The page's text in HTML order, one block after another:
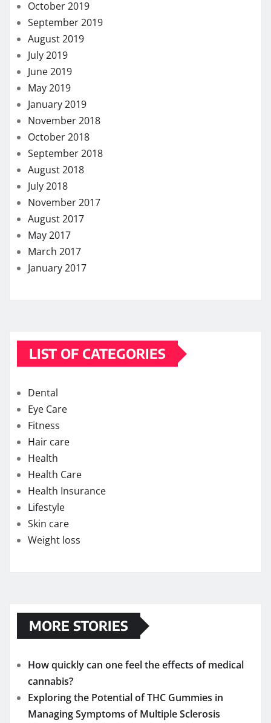
October 2019
September 2019
August 2019
July 2019
June 2019
May 2019
January 2019
November 2018
October 2018
September 2018
August 2018
July 2018
November 2017
August 2017
May 2017
March 2017
January 2017
LIST OF CATEGORIES
Dental
Eye Care
Fitness
Hair care
Health
Health Care
Health Insurance
Lifestyle
Skin care
Weight loss
MORE STORIES
How quickly can one feel the effects of medical
cannabis?
Exploring the Potential of THC Gummies in
Managing Symptoms of Multiple Sclerosis